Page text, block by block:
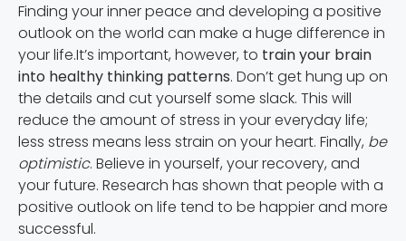
Finding your inner peace and developing a positive
outlook on the world can make a huge difference in
your life.It’s important, however, to train your brain
into healthy thinking patterns. Don’t get hung up on
the details and cut yourself some slack. This will
reduce the amount of stress in your everyday life;
less stress means less strain on your heart. Finally, be
optimistic. Believe in yourself, your recovery, and
your future. Research has shown that people with a
positive outlook on life tend to be happier and more
successful.